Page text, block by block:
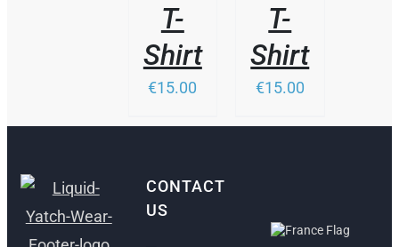
T-
Shirt
€15.00
T-
Shirt
€15.00
CONTACT
US